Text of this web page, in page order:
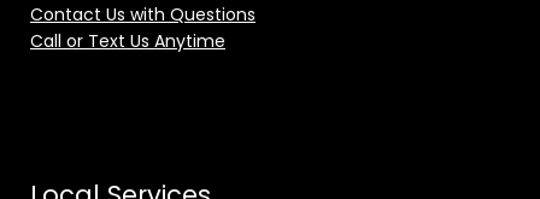
Contact Us with Questions
Call or Text Us Anytime